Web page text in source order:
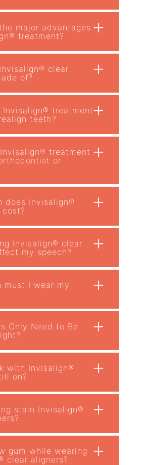
major advantages
treatment?
+
clear
of?
+
Invisalign® treatment
teeth?
+
treatment
or
+
does Invisalign®
+
Invisalign® clear
my speech?
+
must I wear my
+
Only Need to Be
+
with Invisalign®
on?
+
stain Invisalign®
+
gum while wearing
clear aligners?
+